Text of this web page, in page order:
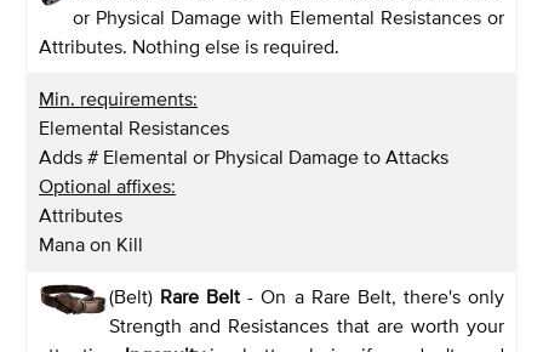
or Physical Damage with Elemental Resistances or
Attributes. Nothing else is required.
Min. requirements:
Elemental Resistances
Adds # Elemental or Physical Damage to Attacks
Optional affixes:
Attributes
Mana on Kill
(Belt) Rare Belt- On a Rare Belt, there's only
Strength and Resistances that are worth your